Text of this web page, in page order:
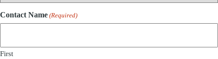
Contact Name (Required)
First